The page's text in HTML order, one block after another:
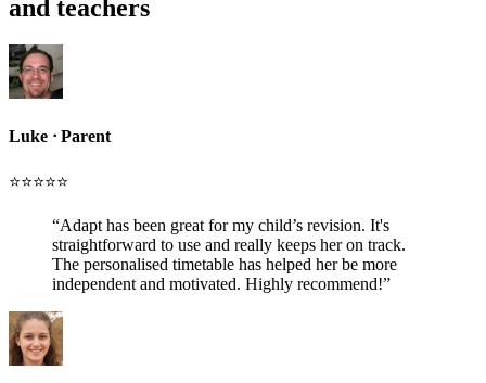
and teachers
Luke ᐧ Parent
⭐️⭐️⭐️⭐️⭐️
“Adapt has been great for my child’s revision. It's
straightforward to use and really keeps her on track.
The personalised timetable has helped her be more
independent and motivated. Highly recommend!”